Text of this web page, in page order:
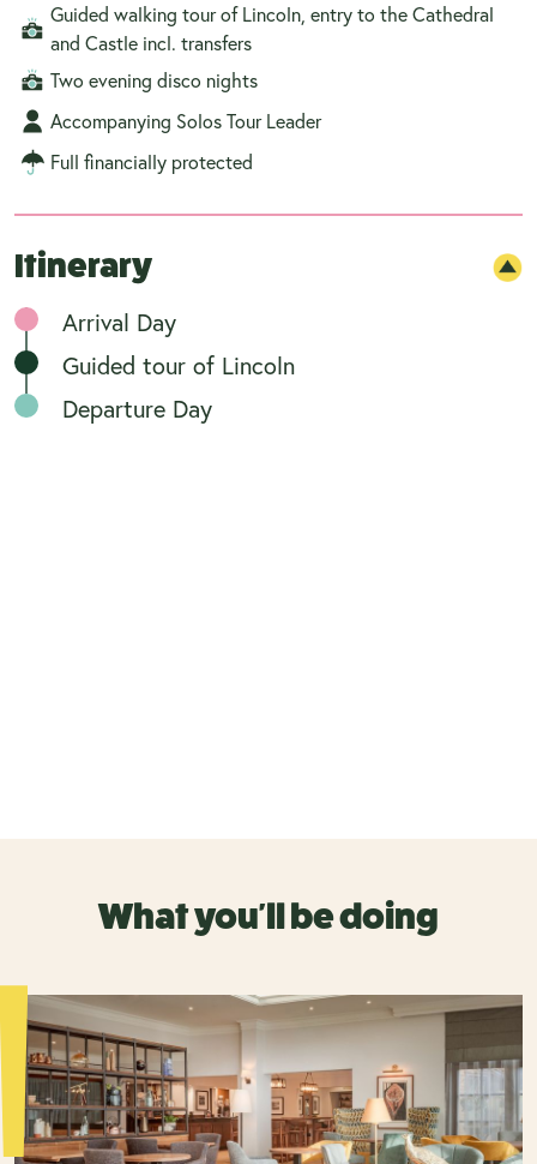
Guided walking tour of Lincoln, entry to the Cathedral
and Castle incl. transfers
Two evening disco nights
Accompanying Solos Tour Leader
Full financially protected
Itinerary
Arrival Day
Guided tour of Lincoln
Departure Day
What you'll be doing